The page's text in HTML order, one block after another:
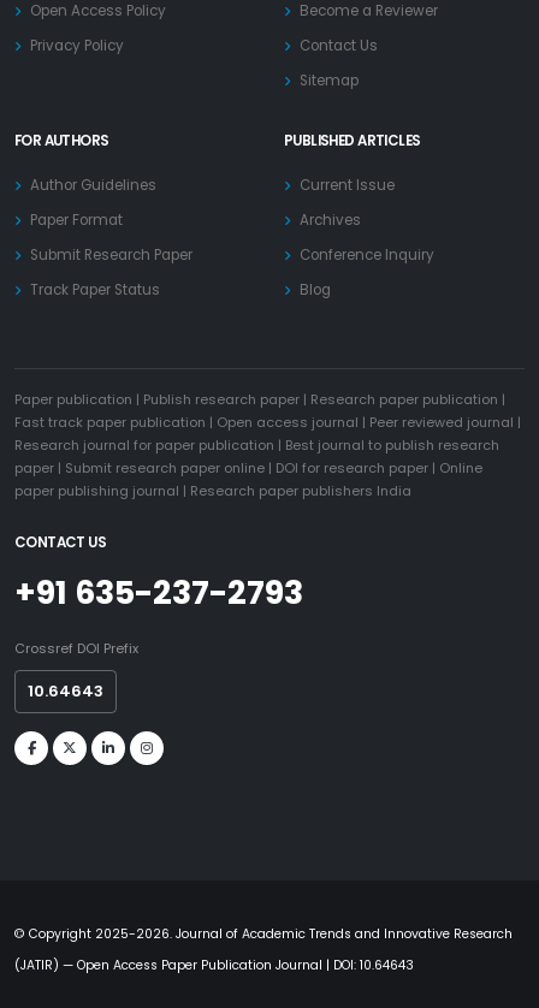
Open Access Policy
Privacy Policy
Become a Reviewer
Contact Us
Sitemap
FOR AUTHORS
Author Guidelines
Paper Format
Submit Research Paper
Track Paper Status
PUBLISHED ARTICLES
Current Issue
Archives
Conference Inquiry
Blog
Paper publication | Publish research paper | Research paper publication |
Fast track paper publication | Open access journal | Peer reviewed journal |
Research journal for paper publication | Best journal to publish research
paper | Submit research paper online | DOI for research paper | Online
paper publishing journal | Research paper publishers India
CONTACT US
+91 635-237-2793
Crossref DOI Prefix
10.64643
© Copyright 2025-2026. Journal of Academic Trends and Innovative Research
(JATIR) — Open Access Paper Publication Journal | DOI: 10.64643